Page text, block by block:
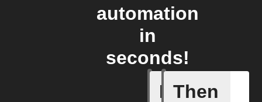
automation
in
seconds!
If
Robot
Then